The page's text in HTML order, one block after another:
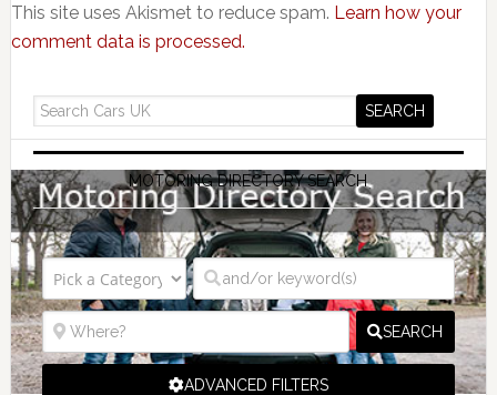
This site uses Akismet to reduce spam. Learn how your
comment data is processed.
MOTORING DIRECTORY SEARCH
SEARCH
ADVANCED FILTERS